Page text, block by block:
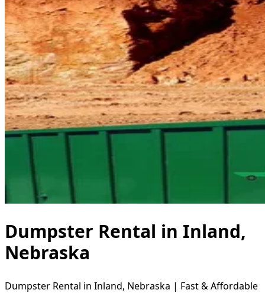
Dumpster Rental in Inland,
Nebraska
Dumpster Rental in Inland, Nebraska | Fast & Affordable